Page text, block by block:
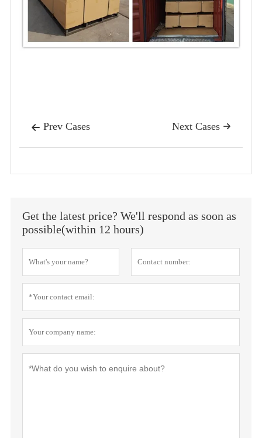
 Prev Cases 
Next Cases
Get the latest price? We'll respond as soon as
possible(within 12 hours)